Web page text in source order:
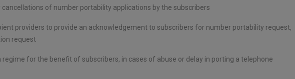
of number portability applications by the subscribers
providers to provide an acknowledgement to subscribers for number portability request,
request
for the benefit of subscribers, in cases of abuse or delay in porting a telephone